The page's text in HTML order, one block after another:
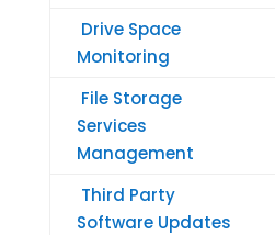
Drive Space
Monitoring
File Storage
Services
Management
Third Party
Software Updates